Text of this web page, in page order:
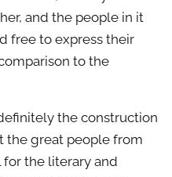
and the people in it
free to express their
to the
the construction
the great people from
for the literary and